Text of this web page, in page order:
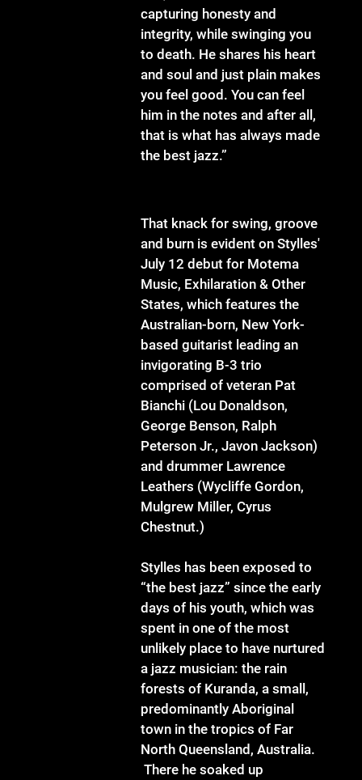
capturing honesty and
integrity, while swinging you
to death. He shares his heart
and soul and just plain makes
you feel good. You can feel
him in the notes and after all,
that is what has always made
the best jazz.”
That knack for swing, groove
and burn is evident on Stylles'
July 12 debut for Motema
Music, Exhilaration & Other
States, which features the
Australian-born, New York-
based guitarist leading an
invigorating B-3 trio
comprised of veteran Pat
Bianchi (Lou Donaldson,
George Benson, Ralph
Peterson Jr., Javon Jackson)
and drummer Lawrence
Leathers (Wycliffe Gordon,
Mulgrew Miller, Cyrus
Chestnut.)
Stylles has been exposed to
“the best jazz” since the early
days of his youth, which was
spent in one of the most
unlikely place to have nurtured
a jazz musician: the rain
forests of Kuranda, a small,
predominantly Aboriginal
town in the tropics of Far
North Queensland, Australia.
There he soaked up